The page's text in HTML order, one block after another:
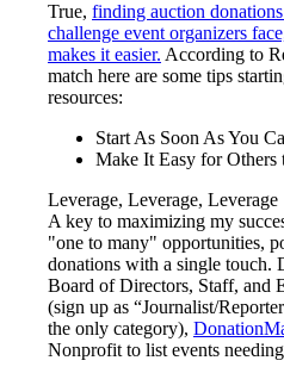
True, finding auction
challenge event organizers
makes it easier. According to
match here are some tips
resources:
Start As Soon As You
Make It Easy for Others
Leverage, Leverage, Leverage
A key to maximizing my
"one to many" opportunities,
donations with a single touch.
Board of Directors, Staff, and
(sign up as “Journalist/
the only category),
Nonprofit to list events